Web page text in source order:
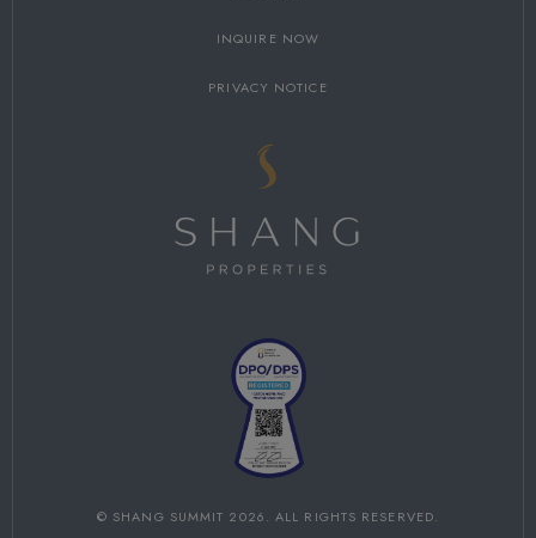
INQUIRE NOW
PRIVACY NOTICE
© SHANG SUMMIT 2026. ALL RIGHTS RESERVED.